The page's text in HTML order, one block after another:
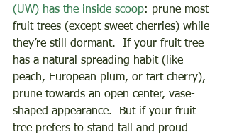
(UW) has the inside scoop: prune most
fruit trees (except sweet cherries) while
they’re still dormant.  If your fruit tree
has a natural spreading habit (like
peach, European plum, or tart cherry),
prune towards an open center, vase-
shaped appearance.  But if your fruit
tree prefers to stand tall and proud